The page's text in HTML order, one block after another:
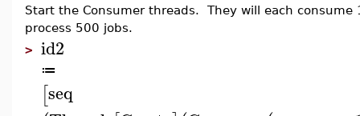
Start the Consumer threads. They will each
process 500 jobs.
> id2
≔
[seq